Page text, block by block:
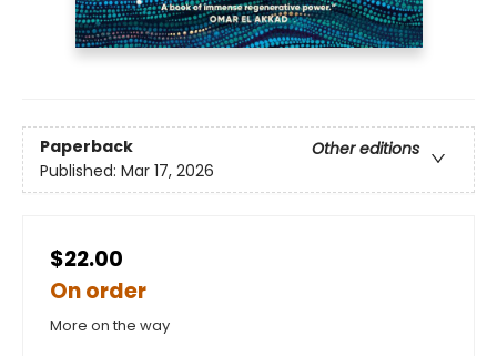
Paperback
Other editions
Published: Mar 17, 2026
$22.00
On order
More on the way